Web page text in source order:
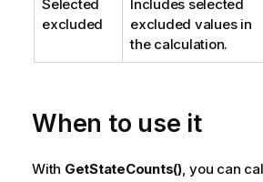
Selected
excluded
Includes selected
excluded values in
the calculation.
When to use it
With GetStateCounts(), you can